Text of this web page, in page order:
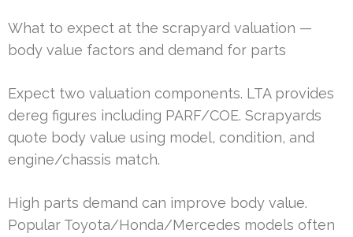
What to expect at the scrapyard valuation —
body value factors and demand for parts
Expect two valuation components. LTA provides
dereg figures including PARF/COE. Scrapyards
quote body value using model, condition, and
engine/chassis match.
High parts demand can improve body value.
Popular Toyota/Honda/Mercedes models often